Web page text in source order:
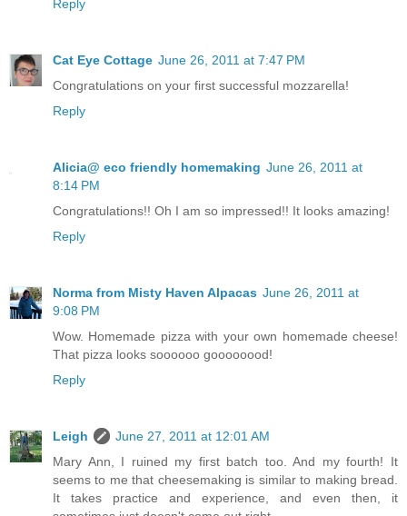
Reply
Cat Eye Cottage June 26, 2011 at 7:47 PM
Congratulations on your first successful mozzarella!
Reply
Alicia@ eco friendly homemaking June 26, 2011 at
8:14 PM
Congratulations!! Oh I am so impressed!! It looks amazing!
Reply
Norma from Misty Haven Alpacas June 26, 2011 at
9:08 PM
Wow. Homemade pizza with your own homemade cheese!
That pizza looks soooooo goooooood!
Reply
Leigh
June 27, 2011 at 12:01 AM
Mary Ann, I ruined my first batch too. And my fourth! It
seems to me that cheesemaking is similar to making bread.
It takes practice and experience, and even then, it